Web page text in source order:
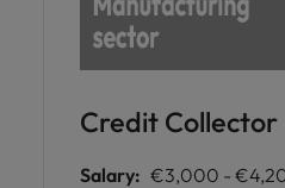
samenwerking en
Credit Collector
Salary: €3,000 -